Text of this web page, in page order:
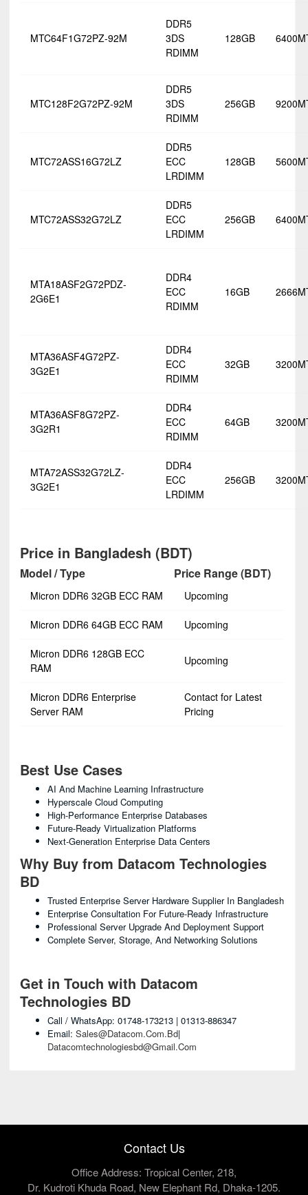
MTC64F1G72PZ-92M
DDR5
3DS
RDIMM
128GB
MTC128F2G72PZ-92M
DDR5
3DS
RDIMM
256GB
MTC72ASS16G72LZ
DDR5
ECC
LRDIMM
128GB
MTC72ASS32G72LZ
DDR5
ECC
LRDIMM
256GB
MTA18ASF2G72PDZ-
2G6E1
DDR4
ECC
RDIMM
16GB
MTA36ASF4G72PZ-
3G2E1
DDR4
ECC
RDIMM
32GB
MTA36ASF8G72PZ-
3G2R1
DDR4
ECC
RDIMM
64GB
MTA72ASS32G72LZ-
3G2E1
DDR4
ECC
LRDIMM
256GB
Price in Bangladesh (BDT)
Model / Type Price Range (BDT)
Micron DDR6 32GB ECC RAM Upcoming
Micron DDR6 64GB ECC RAM Upcoming
Micron DDR6 128GB ECC
RAM
Upcoming
Micron DDR6 Enterprise
Server RAM
Contact for Latest
Pricing
Best Use Cases
AI And Machine Learning Infrastructure
Hyperscale Cloud Computing
High-Performance Enterprise Databases
Future-Ready Virtualization Platforms
Next-Generation Enterprise Data Centers
Why Buy from Datacom Technologies
BD
Trusted Enterprise Server Hardware Supplier In Bangladesh
Enterprise Consultation For Future-Ready Infrastructure
Professional Server Upgrade And Deployment Support
Complete Server, Storage, And Networking Solutions
Get in Touch with Datacom
Technologies BD
Call / WhatsApp: 01748-173213 | 01313-886347
Email: Sales@datacom.com.bd|
Datacomtechnologiesbd@gmail.com
Contact Us
Office Address: Tropical Center, 218,
Dr. Kudroti Khuda Road, New Elephant Rd, Dhaka-1205.